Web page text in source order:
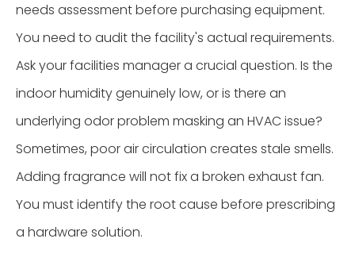
needs assessment before purchasing equipment.
You need to audit the facility's actual requirements.
Ask your facilities manager a crucial question. Is the
indoor humidity genuinely low, or is there an
underlying odor problem masking an HVAC issue?
Sometimes, poor air circulation creates stale smells.
Adding fragrance will not fix a broken exhaust fan.
You must identify the root cause before prescribing
a hardware solution.